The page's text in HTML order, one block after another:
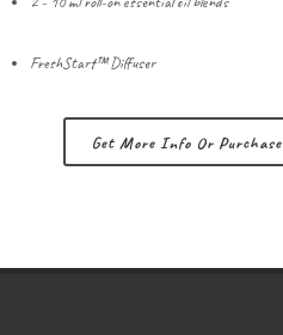
FreshStart™️ Diffuser
Get More Info Or Purchase